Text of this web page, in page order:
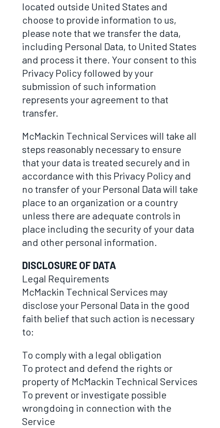
located outside United States and
choose to provide information to us,
please note that we transfer the data,
including Personal Data, to United States
and process it there. Your consent to this
Privacy Policy followed by your
submission of such information
represents your agreement to that
transfer.
McMackin Technical Services will take all
steps reasonably necessary to ensure
that your data is treated securely and in
accordance with this Privacy Policy and
no transfer of your Personal Data will take
place to an organization or a country
unless there are adequate controls in
place including the security of your data
and other personal information.
DISCLOSURE OF DATA
Legal Requirements
McMackin Technical Services may
disclose your Personal Data in the good
faith belief that such action is necessary
to:
To comply with a legal obligation
To protect and defend the rights or
property of McMackin Technical Services
To prevent or investigate possible
wrongdoing in connection with the
Service